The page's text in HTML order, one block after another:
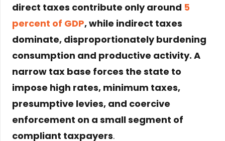
direct taxes contribute only around 5
percent of GDP, while indirect taxes
dominate, disproportionately burdening
consumption and productive activity. A
narrow tax base forces the state to
impose high rates, minimum taxes,
presumptive levies, and coercive
enforcement on a small segment of
compliant taxpayers.